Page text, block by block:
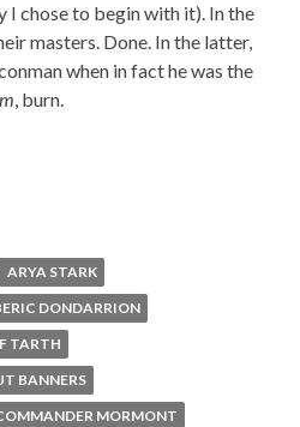
I chose to begin with it). In the
masters. Done. In the latter,
when in fact he was the
, burn.
ARYA STARK
DONDARRION
TARTH
BANNERS
MORMONT